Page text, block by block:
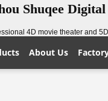
Shuqee
4D movie theater and
About Us